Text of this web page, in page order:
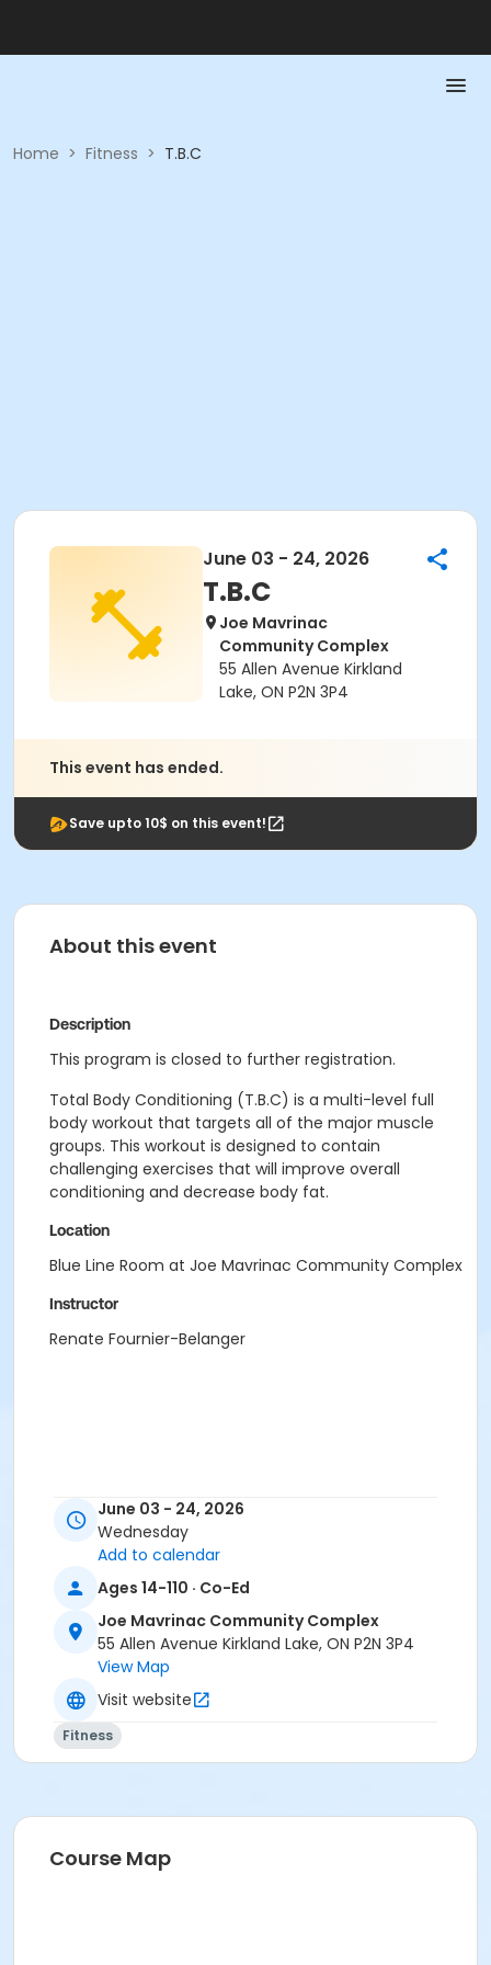
Home > Fitness > T.B.C
June 03 - 24, 2026
T.B.C
Joe Mavrinac
Community Complex
55 Allen Avenue Kirkland
Lake, ON P2N 3P4
This event has ended.
Save upto 10$ on this event!
About this event
Description
This program is closed to further registration.
Total Body Conditioning (T.B.C) is a multi-level full
body workout that targets all of the major muscle
groups. This workout is designed to contain
challenging exercises that will improve overall
conditioning and decrease body fat.
Location
Blue Line Room at Joe Mavrinac Community Complex
Instructor
Renate Fournier-Belanger
June 03 - 24, 2026
Wednesday
Add to calendar
Ages 14-110 · Co-Ed
Joe Mavrinac Community Complex
55 Allen Avenue Kirkland Lake, ON P2N 3P4
View Map
Visit website
Fitness
Course Map